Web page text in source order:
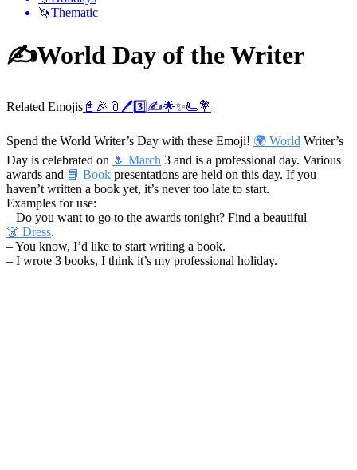
🦄Thematic
✍️World Day of the Writer
Related Emojis 📓 🎉 📎 🖊️3️⃣ ✍️🌟✨🫷💐
Spend the World Writer’s Day with these Emoji! 🌍 World Writer’s
Day is celebrated on 🌷 March 3 and is a professional day. Various
awards and 📘 Book presentations are held on this day. If you
haven’t written a book yet, it’s never too late to start.
Examples for use:
– Do you want to go to the awards tonight? Find a beautiful
👗 Dress.
– You know, I’d like to start writing a book.
– I wrote 3 books, I think it’s my professional holiday.